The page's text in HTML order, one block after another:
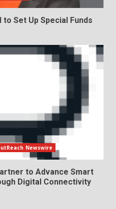
Set Up Special Funds
Newswire
to Advance Smart
Digital Connectivity